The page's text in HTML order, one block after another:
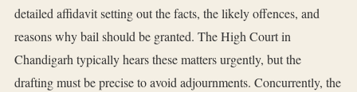
detailed affidavit setting out the facts, the likely offences, and
reasons why bail should be granted. The High Court in
Chandigarh typically hears these matters urgently, but the
drafting must be precise to avoid adjournments. Concurrently, the